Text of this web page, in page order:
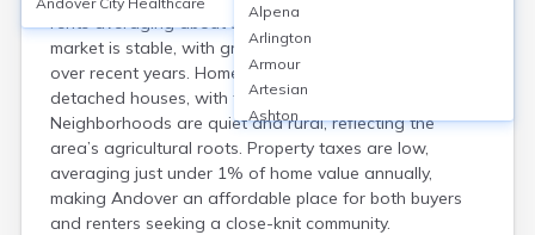
rents averaging about $600 monthly. The local housing
market is stable, with gradual property value increases
over recent years. Homes are primarily single-family
detached houses, with few multi-family units.
Neighborhoods are quiet and rural, reflecting the
area’s agricultural roots. Property taxes are low,
averaging just under 1% of home value annually,
making Andover an affordable place for both buyers
and renters seeking a close-knit community.
Alpena
Arlington
Armour
Artesian
Ashton
Astoria
Aurora
Avon
Badger